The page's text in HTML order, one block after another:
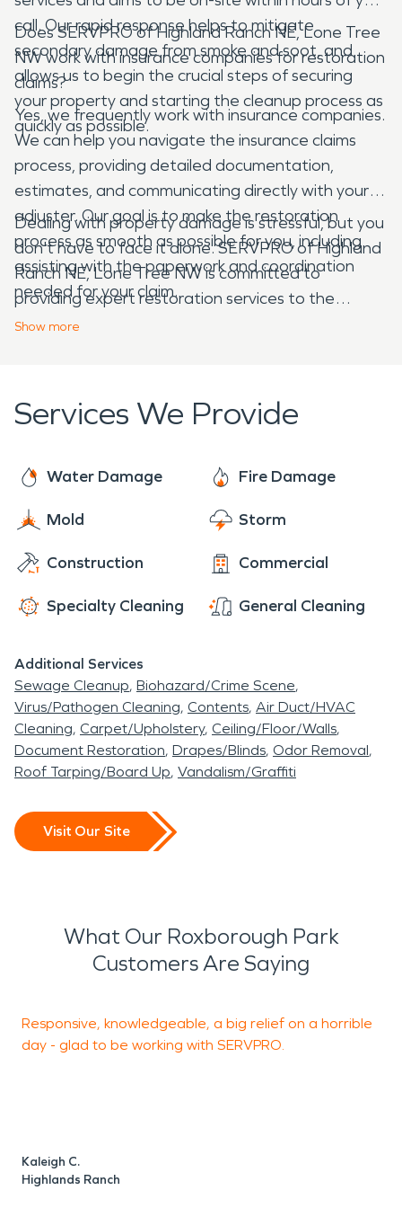
call. Our rapid response helps to mitigate
secondary damage from smoke and soot, and
allows us to begin the crucial steps of securing
your property and starting the cleanup process as
quickly as possible.
Does SERVPRO of Highland Ranch NE, Lone Tree
NW work with insurance companies for restoration
claims?
Yes, we frequently work with insurance companies.
We can help you navigate the insurance claims
process, providing detailed documentation,
estimates, and communicating directly with your
adjuster. Our goal is to make the restoration
process as smooth as possible for you, including
assisting with the paperwork and coordination
needed for your claim.
Dealing with property damage is stressful, but you
don't have to face it alone. SERVPRO of Highland
Ranch NE, Lone Tree NW is committed to
providing expert restoration services to the
Roxborough Park area, helping you recover from
Show more
Services We Provide
Water Damage Fire Damage
Mold Storm
Construction Commercial
Specialty Cleaning General Cleaning
Additional Services
Sewage Cleanup Biohazard/Crime Scene
Virus/Pathogen Cleaning Contents Air Duct/HVAC
Cleaning Carpet/Upholstery Ceiling/Floor/Walls
Document Restoration Drapes/Blinds Odor Removal
Roof Tarping/Board Up Vandalism/Graffiti
Visit Our Site
What Our Roxborough Park
Customers Are Saying
Responsive, knowledgeable, a big relief on a horrible
day - glad to be working with SERVPRO.
Kaleigh C.
Highlands Ranch